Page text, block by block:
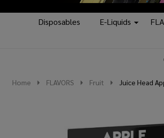
Disposables E-Liquids
Home FLAVORS Fruit Juice Head